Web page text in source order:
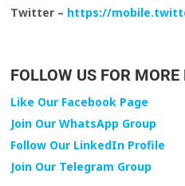
Twitter – https://
FOLLOW US FOR
Like Our Facebook Page
Join Our WhatsApp Group
Follow Our LinkedIn Profile
Join Our Telegram Group